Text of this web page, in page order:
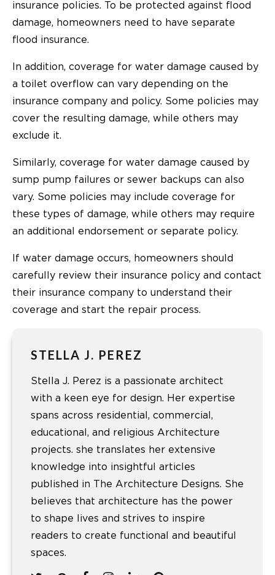
insurance policies. To be protected against flood
damage, homeowners need to have separate
flood insurance.
In addition, coverage for water damage caused by
a toilet overflow can vary depending on the
insurance company and policy. Some policies may
cover the resulting damage, while others may
exclude it.
Similarly, coverage for water damage caused by
sump pump failures or sewer backups can also
vary. Some policies may include coverage for
these types of damage, while others may require
an additional endorsement or separate policy.
If water damage occurs, homeowners should
carefully review their insurance policy and contact
their insurance company to understand their
coverage and start the repair process.
STELLA J. PEREZ
Stella J. Perez is a passionate architect
with a keen eye for design. Her expertise
spans across residential, commercial,
educational, and religious Architecture
projects. she translates her extensive
knowledge into insightful articles
published in The Architecture Designs. She
believes that architecture has the power
to shape lives and strives to inspire
readers to create functional and beautiful
spaces.